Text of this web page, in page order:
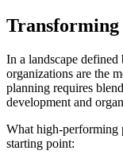
In a landscape defined
organizations are the
planning requires
development and
What high-performing
starting point: